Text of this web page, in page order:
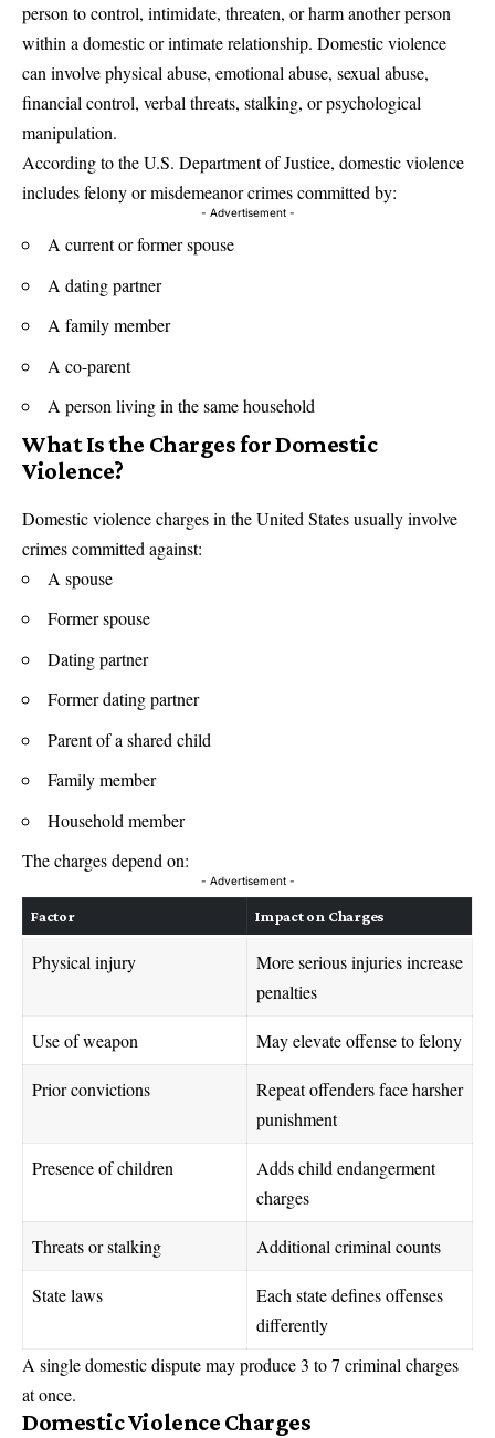
person to control, intimidate, threaten, or harm another person
within a domestic or intimate relationship. Domestic violence
can involve physical abuse, emotional abuse, sexual abuse,
financial control, verbal threats, stalking, or psychological
manipulation.
According to the U.S. Department of Justice, domestic violence
includes felony or misdemeanor crimes committed by:
- Advertisement -
A current or former spouse
A dating partner
A family member
A co-parent
A person living in the same household
What Is the Charges for Domestic
Violence?
Domestic violence charges in the United States usually involve
crimes committed against:
A spouse
Former spouse
Dating partner
Former dating partner
Parent of a shared child
Family member
Household member
The charges depend on:
- Advertisement -
Factor Impact on Charges
Physical injury
More serious injuries increase
penalties
Use of weapon May elevate offense to felony
Prior convictions
Repeat offenders face harsher
punishment
Presence of children
Adds child endangerment
charges
Threats or stalking Additional criminal counts
State laws
Each state defines offenses
differently
A single domestic dispute may produce 3 to 7 criminal charges
at once.
Domestic Violence Charges